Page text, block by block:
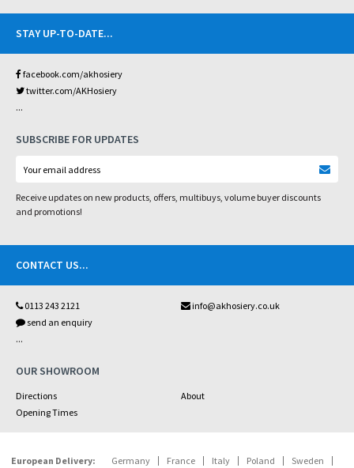
STAY UP-TO-DATE...
facebook.com/akhosiery
twitter.com/AKHosiery
...
SUBSCRIBE FOR UPDATES
Receive updates on new products, offers, multibuys, volume buyer discounts
and promotions!
CONTACT US...
0113 243 2121
info@akhosiery.co.uk
send an enquiry
...
OUR SHOWROOM
Directions
About
Opening Times
European Delivery: Germany France Italy Poland Sweden